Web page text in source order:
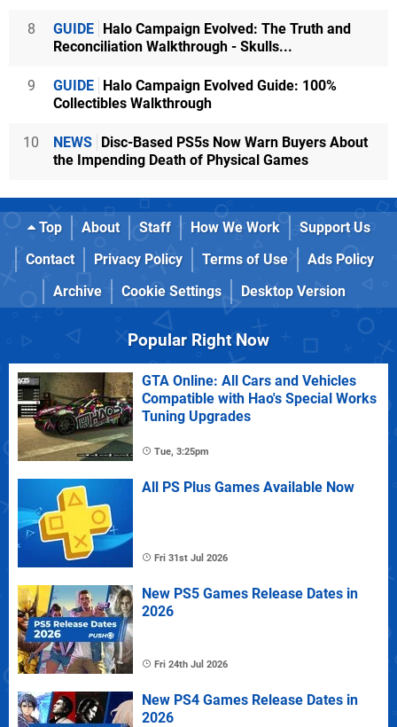
8 GUIDE Halo Campaign Evolved: The Truth and
Reconciliation Walkthrough - Skulls...
9 GUIDE Halo Campaign Evolved Guide: 100%
Collectibles Walkthrough
10 NEWS Disc-Based PS5s Now Warn Buyers About
the Impending Death of Physical Games
Top About Staff How We Work
Support Us
Contact
Privacy Policy Terms of Use
Ads Policy
Archive
Cookie Settings Desktop Version
Popular Right Now
GTA Online: All Cars and Vehicles
Compatible with Hao's Special Works
Tuning Upgrades
Tue, 3:25pm
All PS Plus Games Available Now
Fri 31st Jul 2026
New PS5 Games Release Dates in
2026
Fri 24th Jul 2026
New PS4 Games Release Dates in
2026